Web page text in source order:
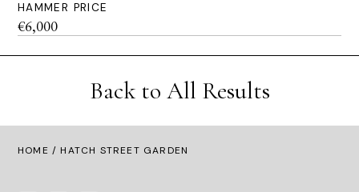
HAMMER PRICE
€6,000
Back to All Results
HOME / HATCH STREET GARDEN